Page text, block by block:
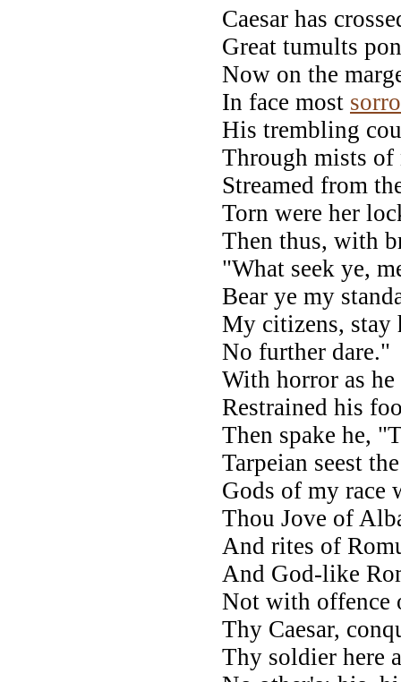
Caesar has
Great tumults
Now on the
In face most
His trembling
Through mists of
Streamed from
Torn were her
Then thus, with
"What seek ye,
Bear ye my
My citizens, stay
No further dare."
With horror as he
Restrained his
Then spake he,
Tarpeian seest
Gods of my race
Thou Jove of
And rites of
And God-like
Not with offence
Thy Caesar,
Thy soldier here